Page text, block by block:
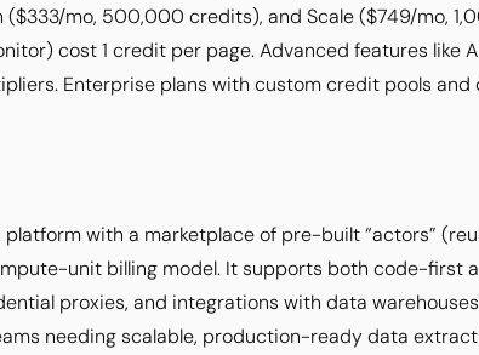
mo, 500,000 credits), and Scale ($749/mo,
cost 1 credit per page. Advanced features like
Enterprise plans with custom credit pools
with a marketplace of pre-built “actors”
unit billing model. It supports both code-first
proxies, and integrations with data
needing scalable, production-ready data